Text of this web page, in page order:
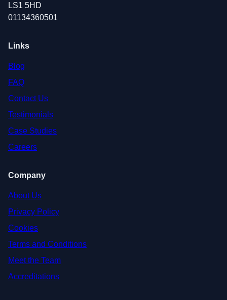
LS1 5HD
01134360501
Links
Blog
FAQ
Contact Us
Testimonials
Case Studies
Careers
Company
About Us
Privacy Policy
Cookies
Terms and Conditions
Meet the Team
Accreditations